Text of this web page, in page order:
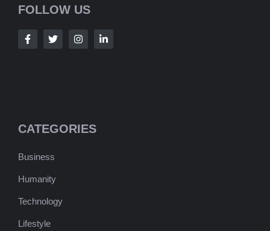
FOLLOW US
CATEGORIES
Business
Humanity
Technology
Lifestyle